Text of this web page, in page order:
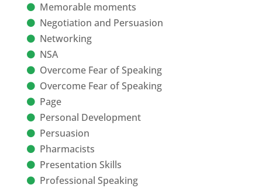
Memorable moments
Negotiation and Persuasion
Networking
NSA
Overcome Fear of Speaking
Overcome Fear of Speaking
Page
Personal Development
Persuasion
Pharmacists
Presentation Skills
Professional Speaking